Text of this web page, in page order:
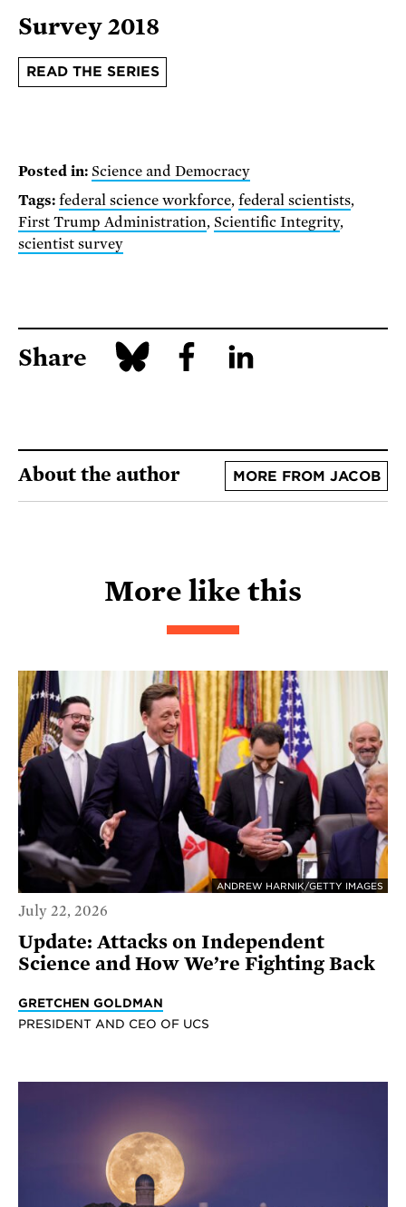
Survey 2018
READ THE SERIES
Posted in: Science and Democracy
Tags: federal science workforce, federal scientists,
First Trump Administration, Scientific Integrity,
scientist survey
Share
About the author MORE FROM JACOB
More like this
ANDREW HARNIK/GETTY IMAGES
July 22, 2026
Update: Attacks on Independent
Science and How We’re Fighting Back
GRETCHEN GOLDMAN
PRESIDENT AND CEO OF UCS